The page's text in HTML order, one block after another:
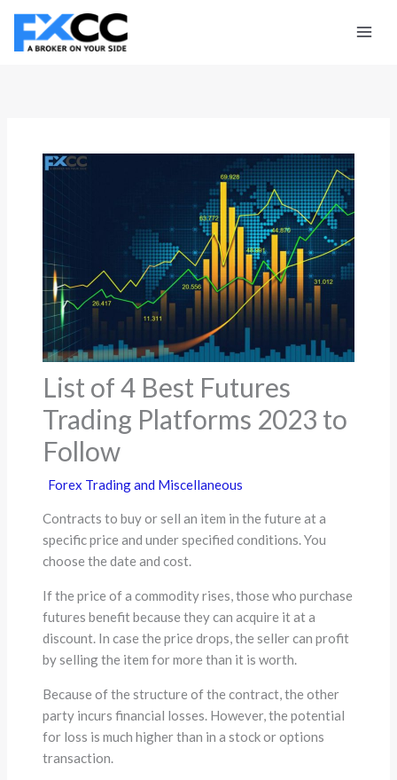
Skip
content
List of 4 Best Futures
Trading Platforms 2023 to
Follow
Forex Trading and Miscellaneous
Contracts to buy or sell an item in the future at a
specific price and under specified conditions. You
choose the date and cost.
If the price of a commodity rises, those who purchase
futures benefit because they can acquire it at a
discount. In case the price drops, the seller can profit
by selling the item for more than it is worth.
Because of the structure of the contract, the other
party incurs financial losses. However, the potential
for loss is much higher than in a stock or options
transaction.